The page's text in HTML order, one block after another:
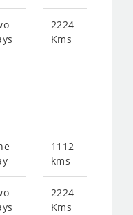
2224
Kms
1112
kms
2224
Kms